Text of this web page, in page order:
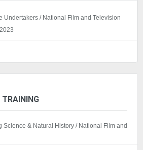
Undertakers / National Film and Television
Science & Natural History / National Film and